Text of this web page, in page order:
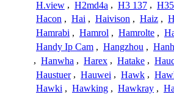
H.view , H2md4a , H3 137 ,
Hacon , Hai , Haivison , Haiz ,
Hamrabi , Hamrol , Hamrolte ,
Handy Ip Cam , Hangzhou ,
, Hanwha , Harex , Hatake ,
Haustuer , Hauwei , Hawk ,
Hawki , Hawking , Hawkray ,